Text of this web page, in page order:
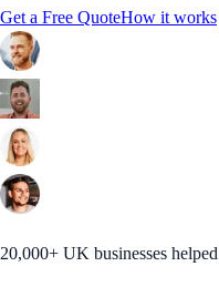
Get a Free QuoteHow it works
20,000+ UK businesses helped